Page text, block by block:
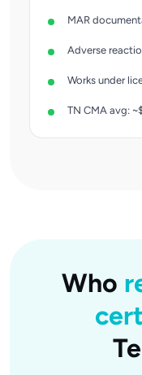
MAR
Adverse
Works under
TN CMA avg:
Who